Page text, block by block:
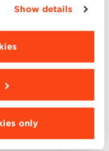
settings and
and cookies to
Show details
only
Review
Entrepreneurship,